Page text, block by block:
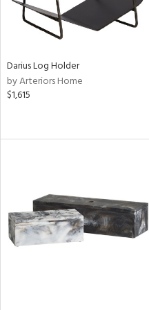
Darius Log Holder
by Arteriors Home
$1,615